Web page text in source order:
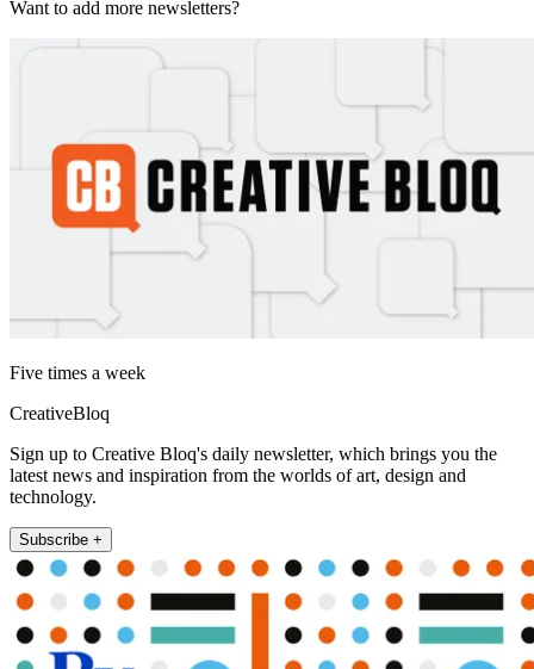
Want to add more newsletters?
Five times a week
CreativeBloq
Sign up to Creative Bloq's daily newsletter, which brings you the
latest news and inspiration from the worlds of art, design and
technology.
Subscribe +